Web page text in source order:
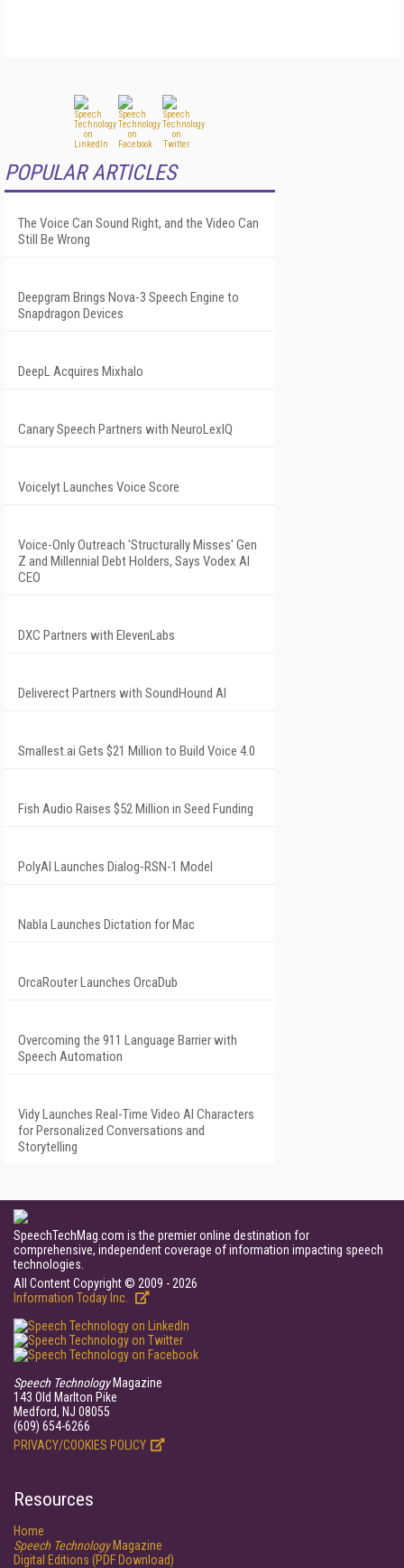
POPULAR ARTICLES
The Voice Can Sound Right, and the Video Can
Still Be Wrong
Deepgram Brings Nova-3 Speech Engine to
Snapdragon Devices
DeepL Acquires Mixhalo
Canary Speech Partners with NeuroLexIQ
Voicelyt Launches Voice Score
Voice-Only Outreach 'Structurally Misses' Gen
Z and Millennial Debt Holders, Says Vodex AI
CEO
DXC Partners with ElevenLabs
Deliverect Partners with SoundHound AI
Smallest.ai Gets $21 Million to Build Voice 4.0
Fish Audio Raises $52 Million in Seed Funding
PolyAI Launches Dialog-RSN-1 Model
Nabla Launches Dictation for Mac
OrcaRouter Launches OrcaDub
Overcoming the 911 Language Barrier with
Speech Automation
Vidy Launches Real-Time Video AI Characters
for Personalized Conversations and
Storytelling
SpeechTechMag.com is the premier online destination for
comprehensive, independent coverage of information impacting speech
technologies.
All Content Copyright © 2009 - 2026
Information Today Inc.
Speech TechnologyMagazine
143 Old Marlton Pike
Medford, NJ 08055
(609) 654-6266
PRIVACY/COOKIES POLICY
Resources
Home
Speech TechnologyMagazine
Digital Editions (PDF Download)